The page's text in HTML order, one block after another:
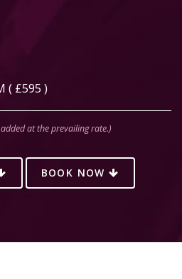
( £595 )
at the prevailing rate.)
BOOK NOW